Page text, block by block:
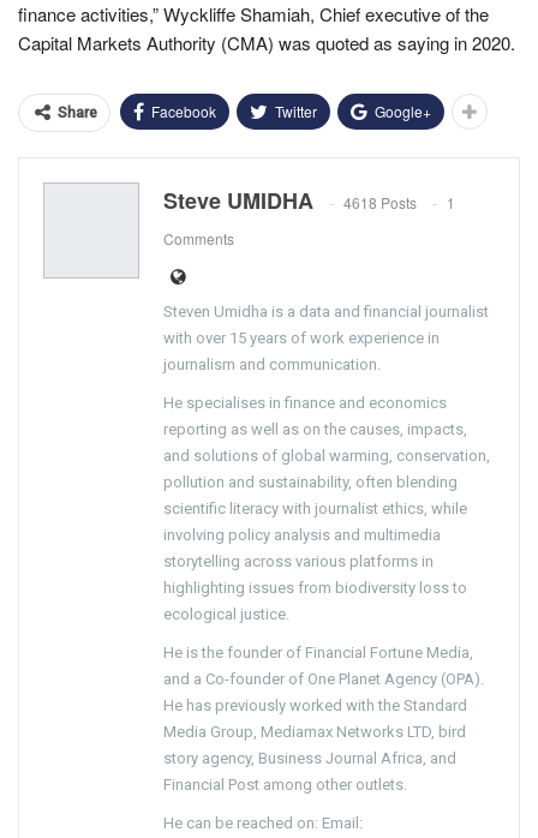
finance activities,” Wyckliffe Shamiah, Chief executive of the
Capital Markets Authority (CMA) was quoted as saying in 2020.
Share Facebook Twitter Google+
Steve UMIDHA 4618 Posts
1
Comments
Steven Umidha is a data and financial journalist
with over 15 years of work experience in
journalism and communication.
He specialises in finance and economics
reporting as well as on the causes, impacts,
and solutions of global warming, conservation,
pollution and sustainability, often blending
scientific literacy with journalist ethics, while
involving policy analysis and multimedia
storytelling across various platforms in
highlighting issues from biodiversity loss to
ecological justice.
He is the founder of Financial Fortune Media,
and a Co-founder of One Planet Agency (OPA).
He has previously worked with the Standard
Media Group, Mediamax Networks LTD, bird
story agency, Business Journal Africa, and
Financial Post among other outlets.
He can be reached on: Email: